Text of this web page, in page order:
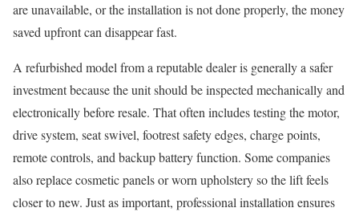
are unavailable, or the installation is not done properly, the money
saved upfront can disappear fast.
A refurbished model from a reputable dealer is generally a safer
investment because the unit should be inspected mechanically and
electronically before resale. That often includes testing the motor,
drive system, seat swivel, footrest safety edges, charge points,
remote controls, and backup battery function. Some companies
also replace cosmetic panels or worn upholstery so the lift feels
closer to new. Just as important, professional installation ensures